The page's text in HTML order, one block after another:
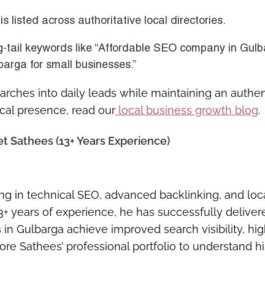
listed across authoritative local directories.
tail keywords like “Affordable SEO company in
for small businesses.”
into daily leads while maintaining an
presence, read our local business growth blog.
Sathees (13+ Years Experience)
in technical SEO, advanced backlinking, and
years of experience, he has successfully
Gulbarga achieve improved search visibility,
Sathees’ professional portfolio to understand